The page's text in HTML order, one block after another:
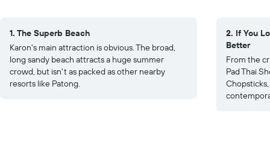
1. The Superb Beach
Karon's main attraction is obvious. The broad,
long sandy beach attracts a huge summer
crowd, but isn't as packed as other nearby
resorts like Patong.
2. If You
Better
From the
Pad Thai